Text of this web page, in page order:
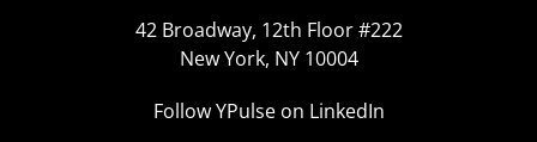
42 Broadway, 12th Floor #222
New York, NY 10004
Follow YPulse on LinkedIn